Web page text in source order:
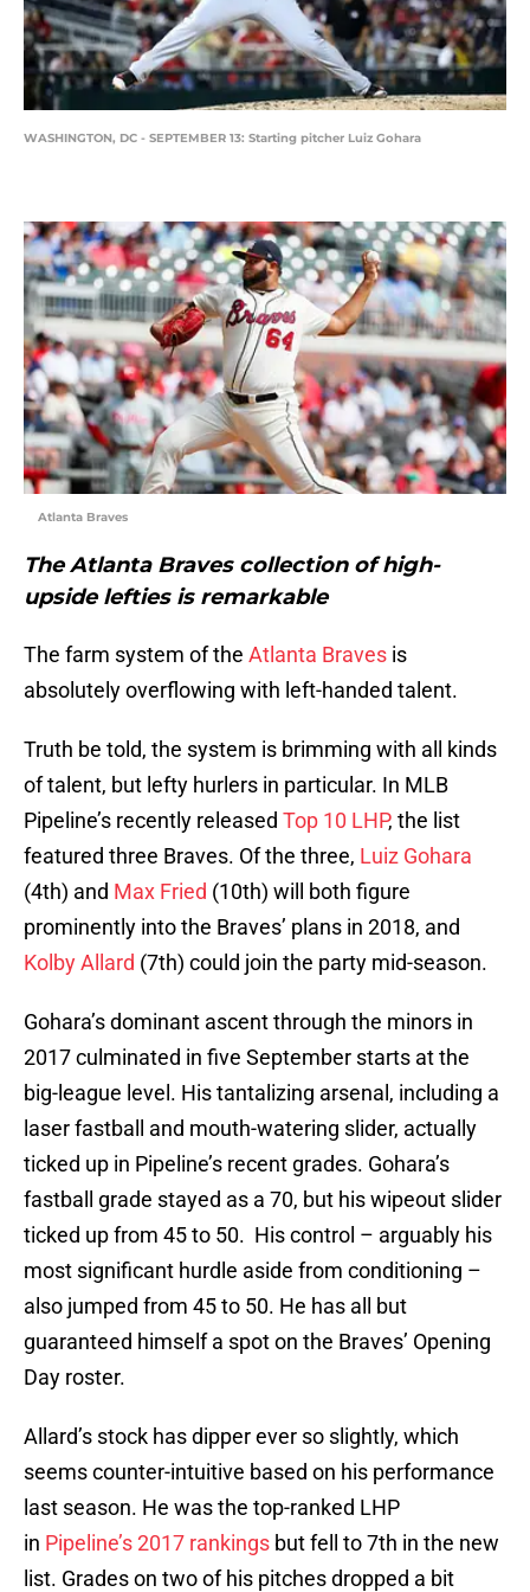
WASHINGTON, DC - SEPTEMBER 13: Starting pitcher Luiz Gohara
Atlanta Braves
The Atlanta Braves collection of high-
upside lefties is remarkable
The farm system of the Atlanta Braves is
absolutely overflowing with left-handed talent.
Truth be told, the system is brimming with all kinds
of talent, but lefty hurlers in particular. In MLB
Pipeline’s recently released Top 10 LHP, the list
featured three Braves. Of the three, Luiz Gohara
(4th) and Max Fried (10th) will both figure
prominently into the Braves’ plans in 2018, and
Kolby Allard (7th) could join the party mid-season.
Gohara’s dominant ascent through the minors in
2017 culminated in five September starts at the
big-league level. His tantalizing arsenal, including a
laser fastball and mouth-watering slider, actually
ticked up in Pipeline’s recent grades. Gohara’s
fastball grade stayed as a 70, but his wipeout slider
ticked up from 45 to 50. His control – arguably his
most significant hurdle aside from conditioning –
also jumped from 45 to 50. He has all but
guaranteed himself a spot on the Braves’ Opening
Day roster.
Allard’s stock has dipper ever so slightly, which
seems counter-intuitive based on his performance
last season. He was the top-ranked LHP
in Pipeline’s 2017 rankings but fell to 7th in the new
list. Grades on two of his pitches dropped a bit